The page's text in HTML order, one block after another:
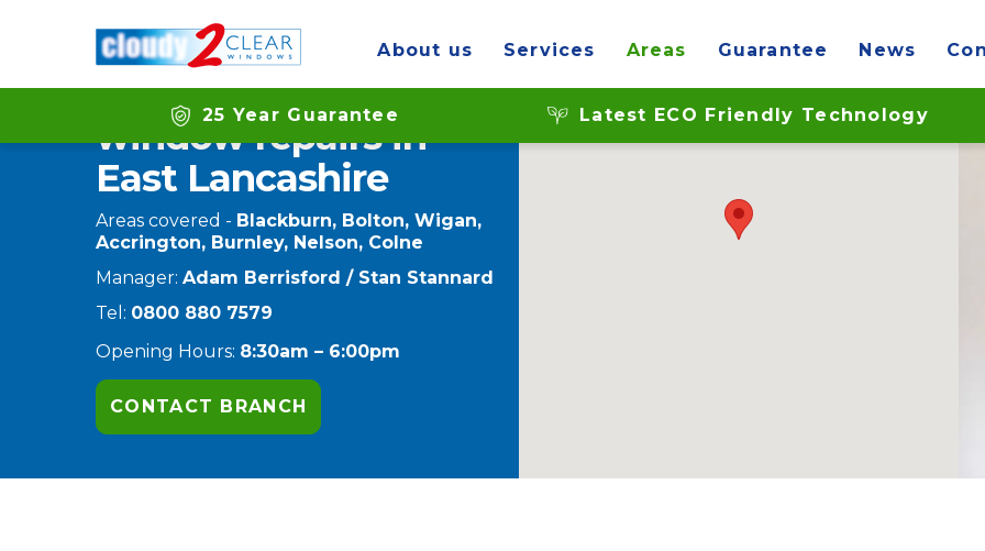
About us Services Areas Guarantee News
25 Year Guarantee Latest ECO Friendly Technology
Home Branches East Lancashire
Double glazing
window repairs in
East Lancashire
Areas covered - Blackburn, Bolton, Wigan,
Accrington, Burnley, Nelson, Colne
Manager: Adam Berrisford / Stan Stannard
Tel: 0800 880 7579
Opening Hours: 8:30am – 6:00pm
CONTACT BRANCH